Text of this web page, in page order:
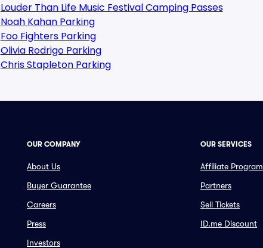
Louder Than Life Music Festival Camping Passes
Noah Kahan Parking
Foo Fighters Parking
Olivia Rodrigo Parking
Chris Stapleton Parking
OUR COMPANY
About Us
Buyer Guarantee
Careers
Press
Investors
OUR SERVICES
Affiliate Program
Partners
Sell Tickets
ID.me Discount